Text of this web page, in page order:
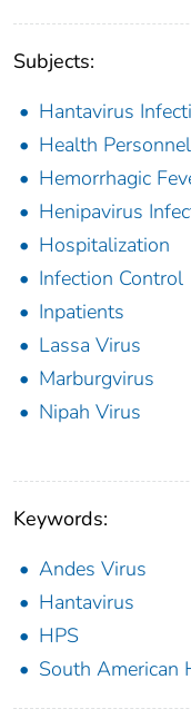
Subjects:
Hantavirus
Health Personnel
Hemorrhagic
Henipavirus
Hospitalization
Infection Control
Inpatients
Lassa Virus
Marburgvirus
Nipah Virus
Keywords:
Andes Virus
Hantavirus
HPS
South American